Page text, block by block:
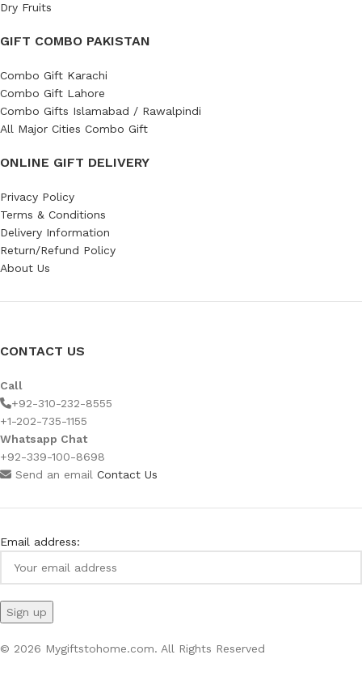
Dry Fruits
GIFT COMBO PAKISTAN
Combo Gift Karachi
Combo Gift Lahore
Combo Gifts Islamabad / Rawalpindi
All Major Cities Combo Gift
ONLINE GIFT DELIVERY
Privacy Policy
Terms & Conditions
Delivery Information
Return/Refund Policy
About Us
CONTACT US
Call
+92-310-232-8555
+1-202-735-1155
Whatsapp Chat
+92-339-100-8698
Send an email Contact Us
Email address:
© 2026 Mygiftstohome.com. All Rights Reserved